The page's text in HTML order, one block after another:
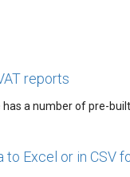
reports
has a number of pre-
to Excel or in CSV